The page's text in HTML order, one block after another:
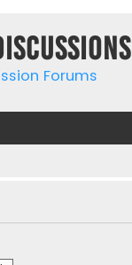
Forums